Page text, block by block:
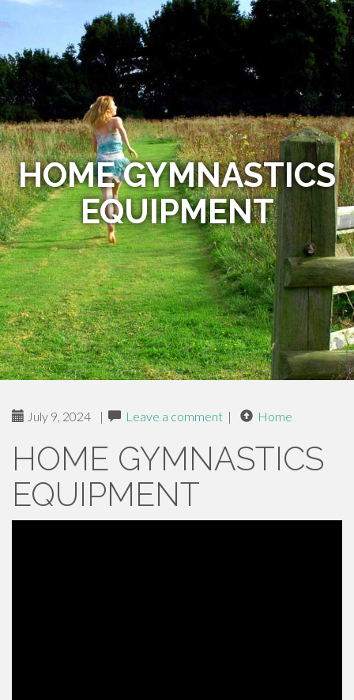
HOME GYMNASTICS
EQUIPMENT
July 9, 2024 | Leave a comment | Home
HOME GYMNASTICS
EQUIPMENT